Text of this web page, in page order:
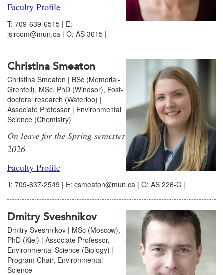
Faculty Profile
T: 709-639-6515 | E:
jsircom@mun.ca | O: AS 3015 |
Christina Smeaton
Christina Smeaton | BSc (Memorial-
Grenfell), MSc, PhD (Windsor), Post-
doctoral research (Waterloo) |
Associate Professor | Environmental
Science (Chemistry)
On leave for the Spring semester
2026
Faculty Profile
T: 709-637-2549 | E: csmeaton@mun.ca | O: AS 226-C |
Dmitry Sveshnikov
Dmitry Sveshnikov | MSc (Moscow),
PhD (Kiel) | Associate Professor,
Environmental Science (Biology) |
Program Chair, Environmental
Science